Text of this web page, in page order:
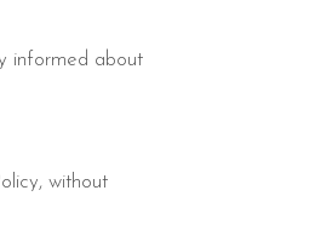
informed about
without